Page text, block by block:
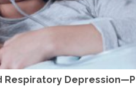
Respiratory